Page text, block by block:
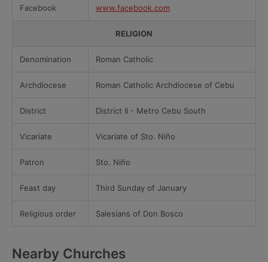
Facebook www.facebook.com
RELIGION
Denomination Roman Catholic
Archdiocese Roman Catholic Archdiocese of Cebu
District District II - Metro Cebu South
Vicariate Vicariate of Sto. Niño
Patron Sto. Niño
Feast day Third Sunday of January
Religious order Salesians of Don Bosco
Nearby Churches